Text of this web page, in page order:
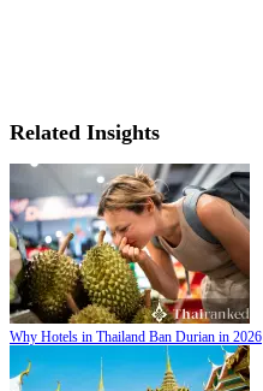
Related Insights
Why Hotels in Thailand Ban Durian in 2026